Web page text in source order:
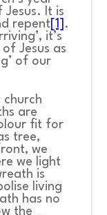
It is
repent [1] .
it’s
Jesus as
of our
church
are
fit for
tree,
we
we light
is
living
has no
the